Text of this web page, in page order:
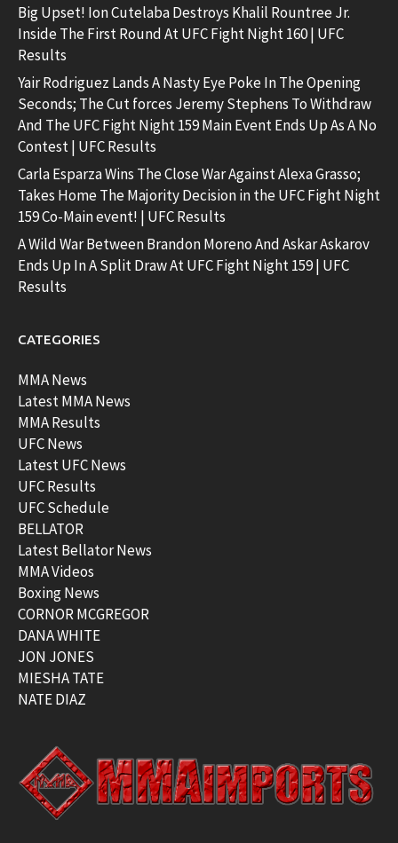
Big Upset! Ion Cutelaba Destroys Khalil Rountree Jr.
Inside The First Round At UFC Fight Night 160 | UFC
Results
Yair Rodriguez Lands A Nasty Eye Poke In The Opening
Seconds; The Cut forces Jeremy Stephens To Withdraw
And The UFC Fight Night 159 Main Event Ends Up As A No
Contest | UFC Results
Carla Esparza Wins The Close War Against Alexa Grasso;
Takes Home The Majority Decision in the UFC Fight Night
159 Co-Main event! | UFC Results
A Wild War Between Brandon Moreno And Askar Askarov
Ends Up In A Split Draw At UFC Fight Night 159 | UFC
Results
CATEGORIES
MMA News
Latest MMA News
MMA Results
UFC News
Latest UFC News
UFC Results
UFC Schedule
BELLATOR
Latest Bellator News
MMA Videos
Boxing News
CORNOR MCGREGOR
DANA WHITE
JON JONES
MIESHA TATE
NATE DIAZ